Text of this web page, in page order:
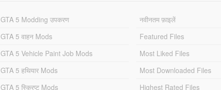
GTA 5 Modding उपकरण
GTA 5 वाहन Mods
GTA 5 Vehicle Paint Job Mods
GTA 5 हथियार Mods
GTA 5 स्क्रिप्ट Mods
नवीनतम फ़ाइलें
Featured Files
Most Liked Files
Most Downloaded Files
Highest Rated Files